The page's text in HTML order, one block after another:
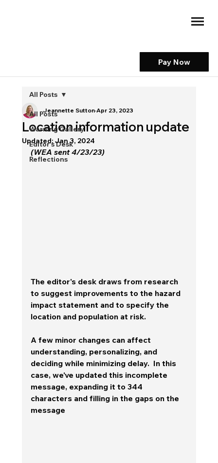
Pay Now
All Posts
Warning Gallery
Editor's Desk
Reflections
All Posts
Location information update
Jeannette Sutton Apr 23, 2023
Updated: Jan 3, 2024
(WEA sent 4/23/23)
The editor's desk draws from research
to suggest improvements to the hazard
impact statement and to specify the
location and population at risk.
A few minor changes can affect
understanding, personalizing, and
deciding while minimizing delay.  In this
case, we've updated this incomplete
message, expanding it to 344
characters and filling in the gaps on the
message